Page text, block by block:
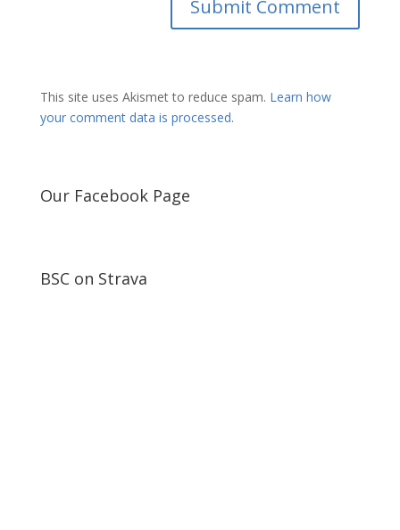
This site uses Akismet to reduce spam. Learn how
your comment data is processed.
Our Facebook Page
BSC on Strava